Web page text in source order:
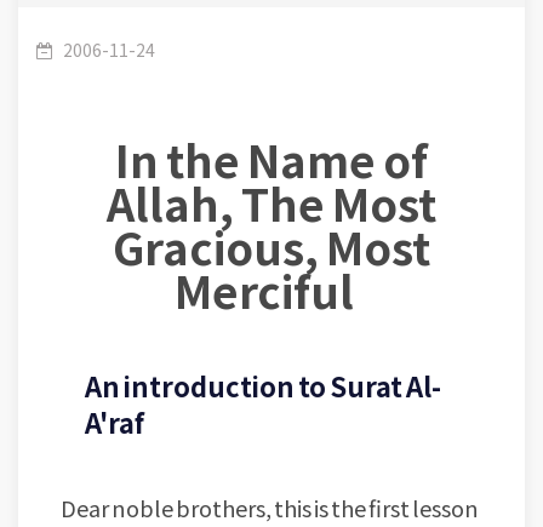
Introduction to Surat Al-A'raf
2006-11-24
In the Name of
Allah, The Most
Gracious, Most
Merciful
An introduction to Surat Al-
A'raf
Dear noble brothers, this is the first lesson